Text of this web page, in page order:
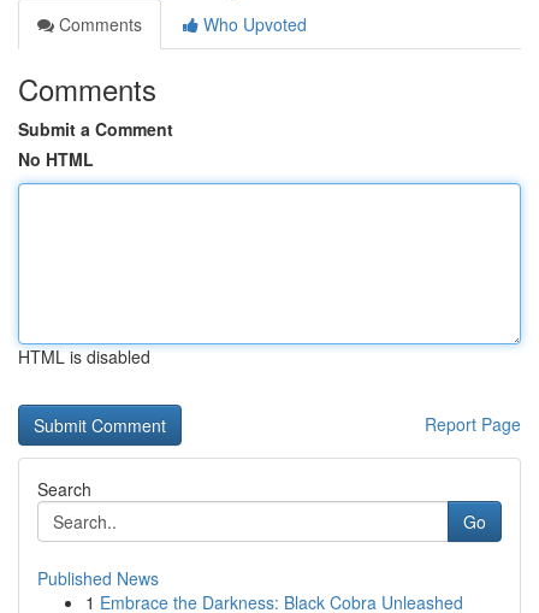
Comments
Who Upvoted
Comments
Submit a Comment
No HTML
HTML is disabled
Report Page
Search
Go
Published News
1 Embrace the Darkness: Black Cobra Unleashed